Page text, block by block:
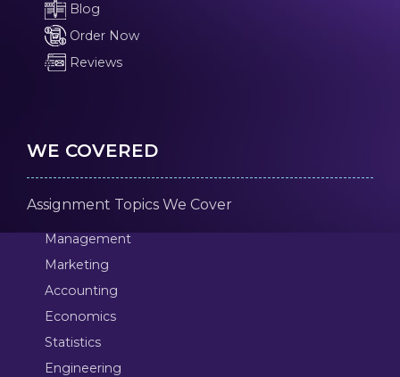
Blog
Order Now
Reviews
WE COVERED
Assignment Topics We Cover
Management
Marketing
Accounting
Economics
Statistics
Engineering